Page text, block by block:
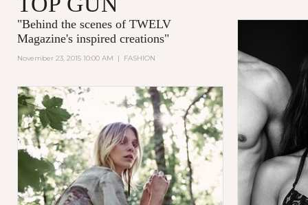
"Behind the scenes of TWELV
Magazine's inspired creations"
November 23, 2015 10:00 AM | FASHION